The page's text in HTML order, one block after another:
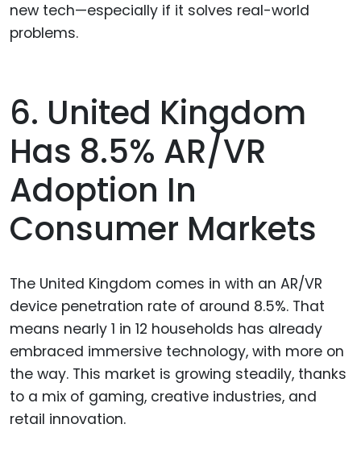
new tech—especially if it solves real-world
problems.
6. United Kingdom
Has 8.5% AR/VR
Adoption In
Consumer Markets
The United Kingdom comes in with an AR/VR
device penetration rate of around 8.5%. That
means nearly 1 in 12 households has already
embraced immersive technology, with more on
the way. This market is growing steadily, thanks
to a mix of gaming, creative industries, and
retail innovation.